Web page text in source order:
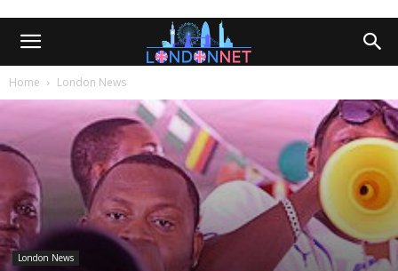
Home London News
London News